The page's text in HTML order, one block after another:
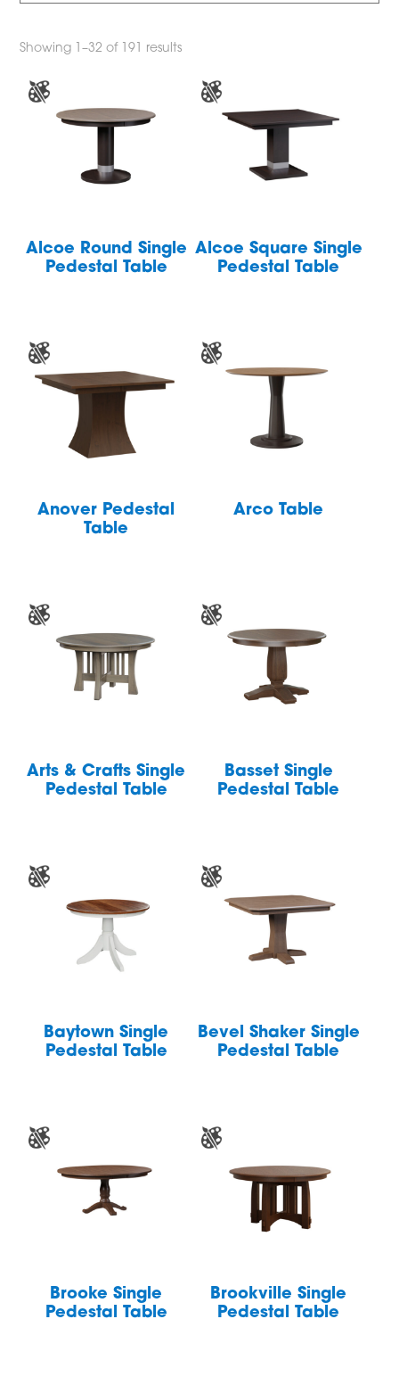
Showing 1–32 of 191 results
Alcoe Round Single
Pedestal Table
Alcoe Square Single
Pedestal Table
Anover Pedestal
Table
Arco Table
Arts & Crafts Single
Pedestal Table
Basset Single
Pedestal Table
Baytown Single
Pedestal Table
Bevel Shaker Single
Pedestal Table
Brooke Single
Pedestal Table
Brookville Single
Pedestal Table